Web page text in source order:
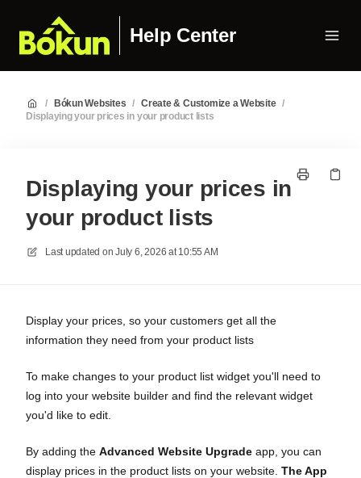
Help Center
/ Bókun Websites / Create & Customize a Website /
Displaying your prices in your product lists
Displaying your prices in
your product lists
Last updated on July 6, 2026 at 10:55 AM
Display your prices, so your customers get all the
information they need from your product lists
To make changes to your product list widget you'll need to
log into your website builder and find the relevant widget
you'd like to edit.
By adding the Advanced Website Upgrade app, you can
display prices in the product lists on your website. The App